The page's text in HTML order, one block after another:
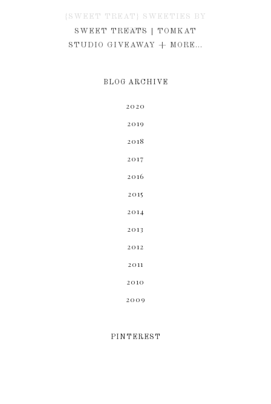
{SWEET TREAT} SWEETIES BY
KIM
SWEET TREATS | TOMKAT
STUDIO GIVEAWAY + MORE...
BLOG ARCHIVE
2020
2019
2018
2017
2016
2015
2014
2013
2012
2011
2010
2009
PINTEREST